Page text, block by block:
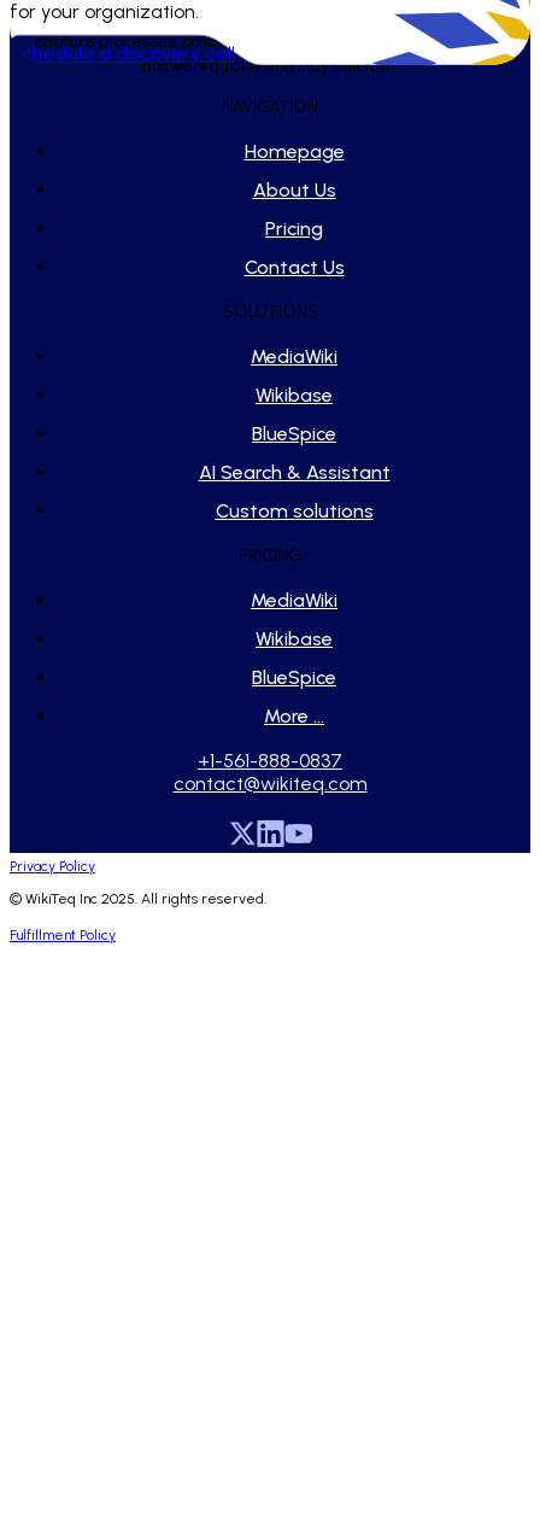
for your organization.
Schedule a discovery call
WikiTeq builds and maintains tailored knowledge systems that
capture processes, policies, and playbooks - helping teams find
answers quickly and stay efficient.
NAVIGATION
Homepage
About Us
Pricing
Contact Us
SOLUTIONS
MediaWiki
Wikibase
BlueSpice
AI Search & Assistant
Custom solutions
PRICING
MediaWiki
Wikibase
BlueSpice
More ...
+1-561-888-0837
contact@wikiteq.com
Privacy Policy
© WikiTeq Inc 2025. All rights reserved.
Fulfillment Policy